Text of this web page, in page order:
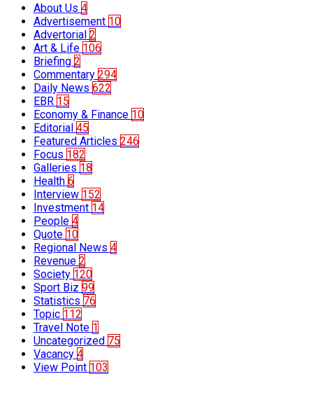
About Us 4
Advertisement 10
Advertorial 2
Art & Life 106
Briefing 2
Commentary 294
Daily News 622
EBR 15
Economy & Finance 10
Editorial 45
Featured Articles 246
Focus 182
Galleries 18
Health 6
Interview 152
Investment 14
People 4
Quote 10
Regional News 4
Revenue 2
Society 120
Sport Biz 99
Statistics 76
Topic 112
Travel Note 1
Uncategorized 75
Vacancy 4
View Point 103